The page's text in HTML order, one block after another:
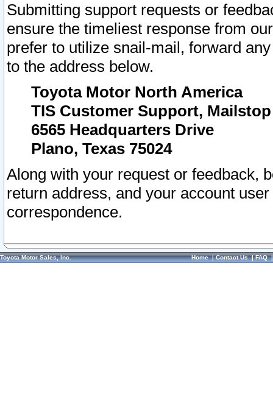
Submitting support requests or
ensure the timeliest response from
prefer to utilize snail-mail, forward
to the address below.
Toyota Motor North America
TIS Customer Support, Mailstop
6565 Headquarters Drive
Plano, Texas 75024
Along with your request or feedback,
return address, and your account
correspondence.
Toyota Motor Sales, Inc. Home|Contact Us|FAQ